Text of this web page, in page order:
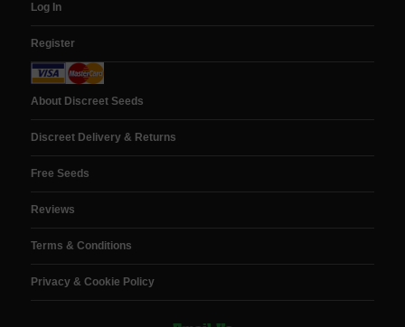
Log In
Register
About Discreet Seeds
Discreet Delivery & Returns
Free Seeds
Reviews
Terms & Conditions
Privacy & Cookie Policy